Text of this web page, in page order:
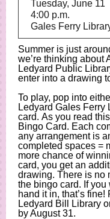
Tuesday, June 11
4:00 p.m.
Gales Ferry
Summer is just
we’re thinking about
Ledyard Public
enter into a drawing
To play, pop into
Ledyard Gales Ferry
card. As you read
Bingo Card. Each
any arrangement is
completed spaces =
more chance of
card, you get an
drawing. There is no
the bingo card. If
hand it in, that’s
Ledyard Bill Library
by August 31.